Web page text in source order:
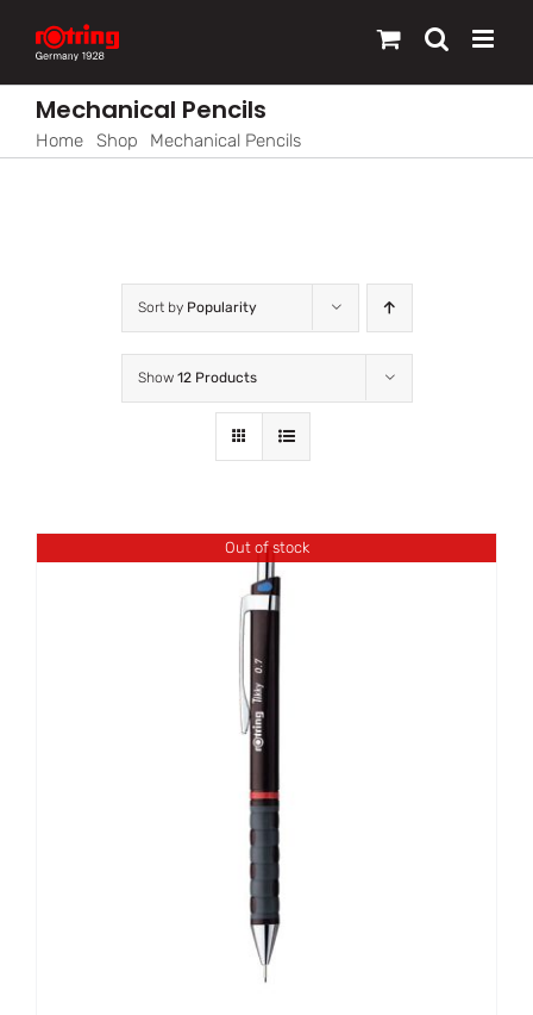
content
Mechanical Pencils
Home Shop Mechanical Pencils
Sort by Popularity
Show 12 Products
Out of stock